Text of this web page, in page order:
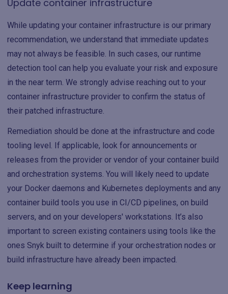
Update container infrastructure
While updating your container infrastructure is our primary
recommendation, we understand that immediate updates
may not always be feasible. In such cases, our runtime
detection tool can help you evaluate your risk and exposure
in the near term. We strongly advise reaching out to your
container infrastructure provider to confirm the status of
their patched infrastructure.
Remediation should be done at the infrastructure and code
tooling level. If applicable, look for announcements or
releases from the provider or vendor of your container build
and orchestration systems. You will likely need to update
your Docker daemons and Kubernetes deployments and any
container build tools you use in CI/CD pipelines, on build
servers, and on your developers' workstations. It’s also
important to screen existing containers using tools like the
ones Snyk built to determine if your orchestration nodes or
build infrastructure have already been impacted.
Keep learning